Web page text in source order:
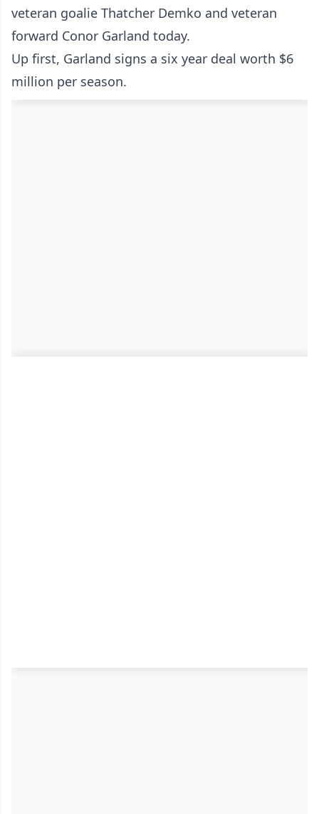
veteran goalie Thatcher Demko and veteran
forward Conor Garland today.
Up first, Garland signs a six year deal worth $6
million per season.